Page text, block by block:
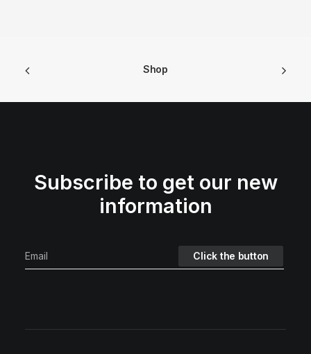
Shop
Subscribe to get our new
information